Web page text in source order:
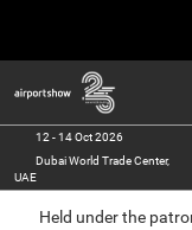
to
close
menu.
Airport Show
12 Oct 2026
Dubai World Trade
inter airport South
Marina Bay Sands,
12 - 14 Oct 2026
Dubai World Trade Center,
UAE
Held under the